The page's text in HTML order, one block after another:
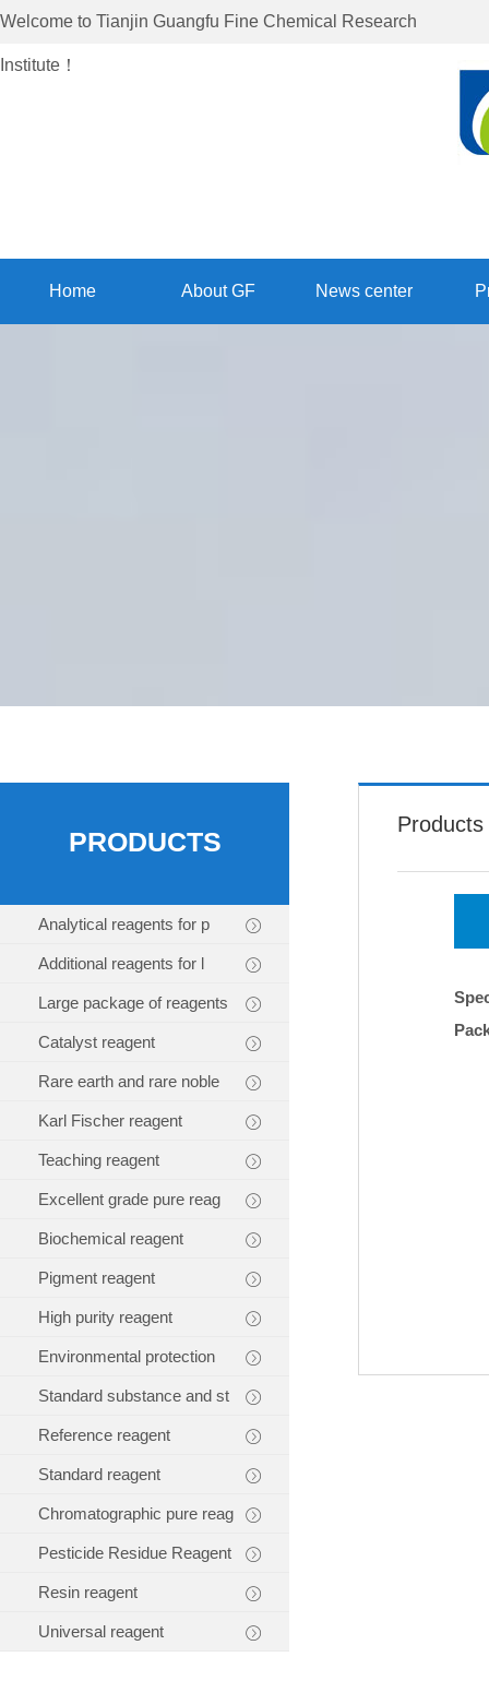
Welcome to Tianjin Guangfu Fine Chemical Research
Institute ！
Home About GF News center
PRODUCTS
Analytical reagents for p
Additional reagents for l
Large package of reagents
Catalyst reagent
Rare earth and rare noble
Karl Fischer reagent
Teaching reagent
Excellent grade pure reag
Biochemical reagent
Pigment reagent
High purity reagent
Environmental protection
Standard substance and st
Reference reagent
Standard reagent
Chromatographic pure reag
Pesticide Residue Reagent
Resin reagent
Universal reagent
Products